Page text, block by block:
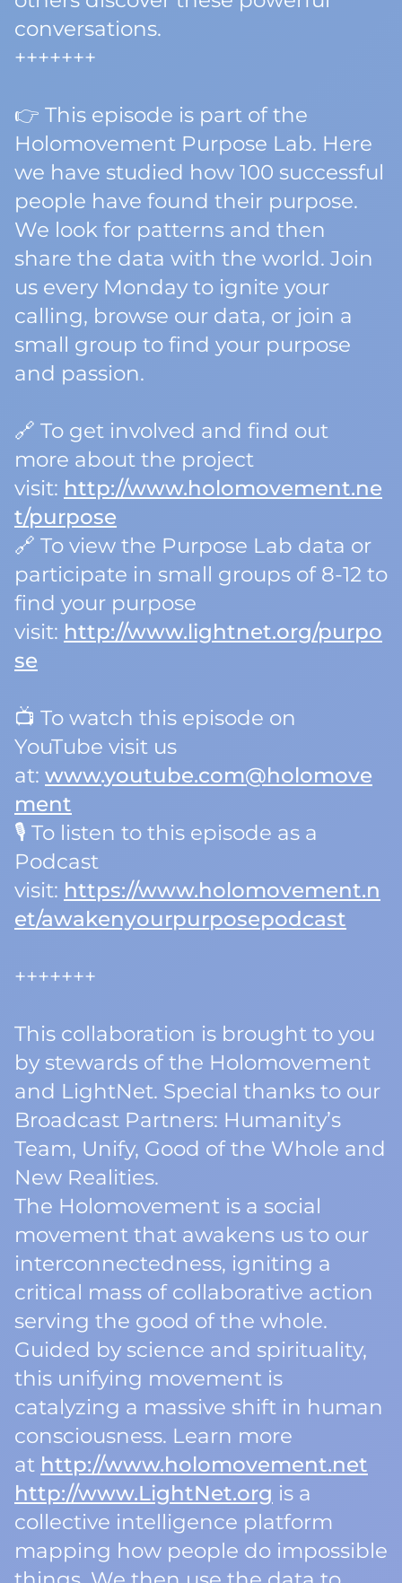
conversations.
+++++++
👉 This episode is part of the
Holomovement Purpose Lab. Here
we have studied how 100 successful
people have found their purpose.
We look for patterns and then
share the data with the world. Join
us every Monday to ignite your
calling, browse our data, or join a
small group to find your purpose
and passion.
🔗 To get involved and find out
more about the project
visit: http://www.holomovement.ne
t/purpose
🔗 To view the Purpose Lab data or
participate in small groups of 8-12 to
find your purpose
visit: http://www.lightnet.org/purpo
se
📺 To watch this episode on
YouTube visit us
at: www.youtube.com@holomove
ment
🎙️ To listen to this episode as a
Podcast
visit: https://www.holomovement.n
et/awakenyourpurposepodcast
+++++++
This collaboration is brought to you
by stewards of the Holomovement
and LightNet. Special thanks to our
Broadcast Partners: Humanity’s
Team, Unify, Good of the Whole and
New Realities.
The Holomovement is a social
movement that awakens us to our
interconnectedness, igniting a
critical mass of collaborative action
serving the good of the whole.
Guided by science and spirituality,
this unifying movement is
catalyzing a massive shift in human
consciousness. Learn more
at http://www.holomovement.net
http://www.LightNet.org is a
collective intelligence platform
mapping how people do impossible